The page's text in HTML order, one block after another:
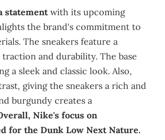
statementwith its upcoming
the brand's commitment to
The sneakers feature a
and durability. The base
a sleek and classic look. Also,
giving the sneakers a rich and
burgundy creates a
Nike's focus on
for the Dunk Low Next Nature.